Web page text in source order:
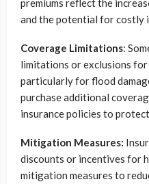
premiums reflect the
and the potential for costly
Coverage Limitations:
limitations or exclusions
particularly for flood
purchase additional
insurance policies to
Mitigation Measures:
discounts or incentives for
mitigation measures to